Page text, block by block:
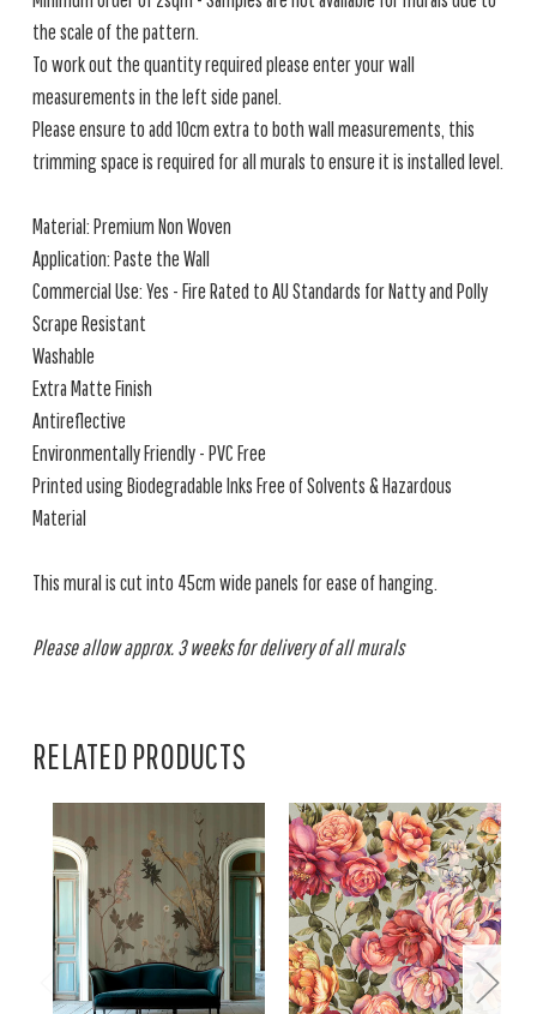
the scale of the pattern.
To work out the quantity required please enter your wall
measurements in the left side panel.
Please ensure to add 10cm extra to both wall measurements, this
trimming space is required for all murals to ensure it is installed level.
Material: Premium Non Woven
Application: Paste the Wall
Commercial Use: Yes - Fire Rated to AU Standards for Natty and Polly
Scrape Resistant
Washable
Extra Matte Finish
Antireflective
Environmentally Friendly - PVC Free
Printed using Biodegradable Inks Free of Solvents & Hazardous
Material
This mural is cut into 45cm wide panels for ease of hanging.
Please allow approx. 3 weeks for delivery of all murals
RELATED PRODUCTS